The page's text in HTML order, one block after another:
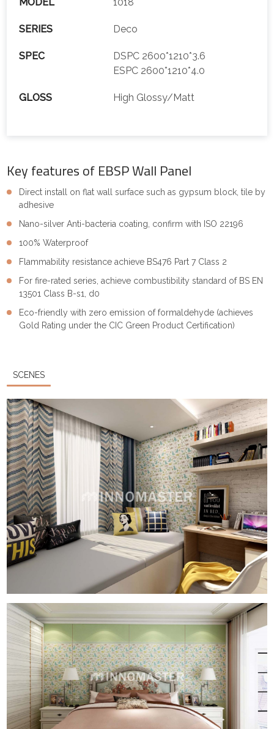
SERIES Deco
SPEC
DSPC 2600*1210*3.6
ESPC 2600*1210*4.0
GLOSS High Glossy/Matt
Key features of EBSP Wall Panel
Direct install on flat wall surface such as gypsum block, tile by
adhesive
Nano-silver Anti-bacteria coating, confirm with ISO 22196
100% Waterproof
Flammability resistance achieve BS476 Part 7 Class 2
For fire-rated series, achieve combustibility standard of BS EN
13501 Class B-s1, d0
Eco-friendly with zero emission of formaldehyde (achieves
Gold Rating under the CIC Green Product Certification)
SCENES